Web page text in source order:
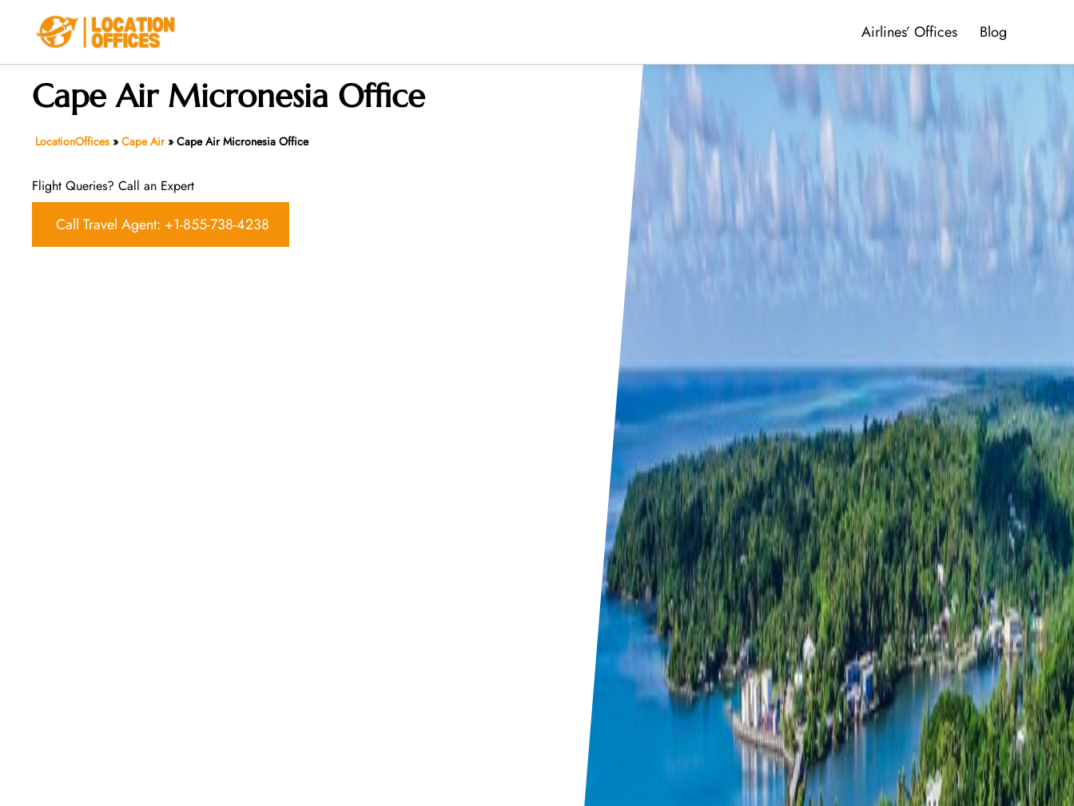
Airlines’ Offices Blog
Cape Air Micronesia Office
LocationOffices » Cape Air» Cape Air Micronesia Office
Flight Queries? Call an Expert
Call Travel Agent: +1-855-738-4238